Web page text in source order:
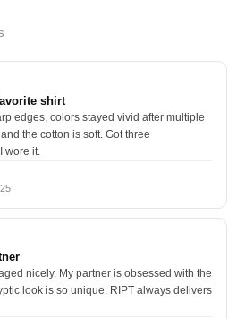
shirt
edges, colors stayed vivid after multiple
the cotton is soft. Got three
wore it.
nicely. My partner is obsessed with the
look is so unique. RIPT always delivers